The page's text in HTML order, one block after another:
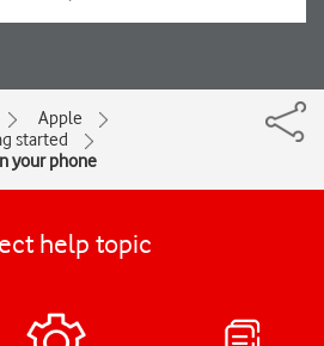
Apple
started
your phone
help topic